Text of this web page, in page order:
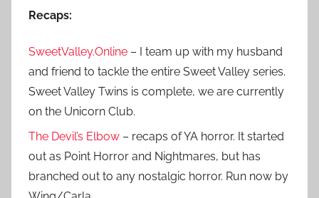
Recaps:
SweetValley.Online – I team up with my husband
and friend to tackle the entire Sweet Valley series.
Sweet Valley Twins is complete, we are currently
on the Unicorn Club.
The Devil’s Elbow – recaps of YA horror. It started
out as Point Horror and Nightmares, but has
branched out to any nostalgic horror. Run now by